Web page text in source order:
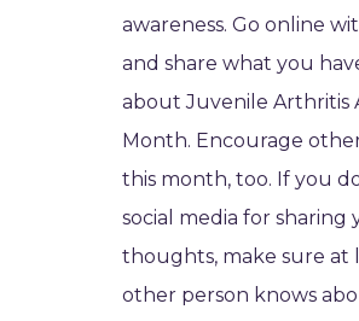
awareness. Go online
and share what you
about Juvenile Arthritis
Month. Encourage
this month, too. If you
social media for sharing
thoughts, make sure at
other person knows